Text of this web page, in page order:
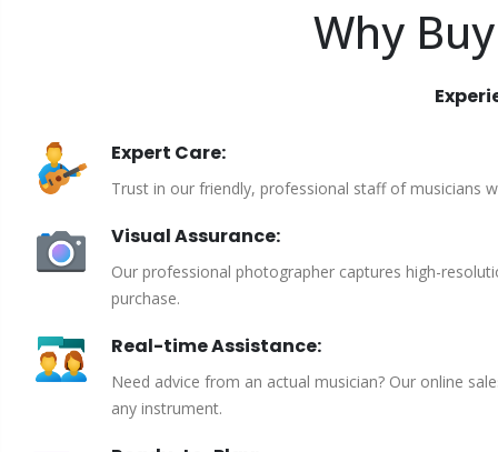
Why
Expert Care:
Trust in our friendly, professional staff of musicians
Visual Assurance:
Our professional photographer captures high-
purchase.
Real-time Assistance:
Need advice from an actual musician? Our online
any instrument.